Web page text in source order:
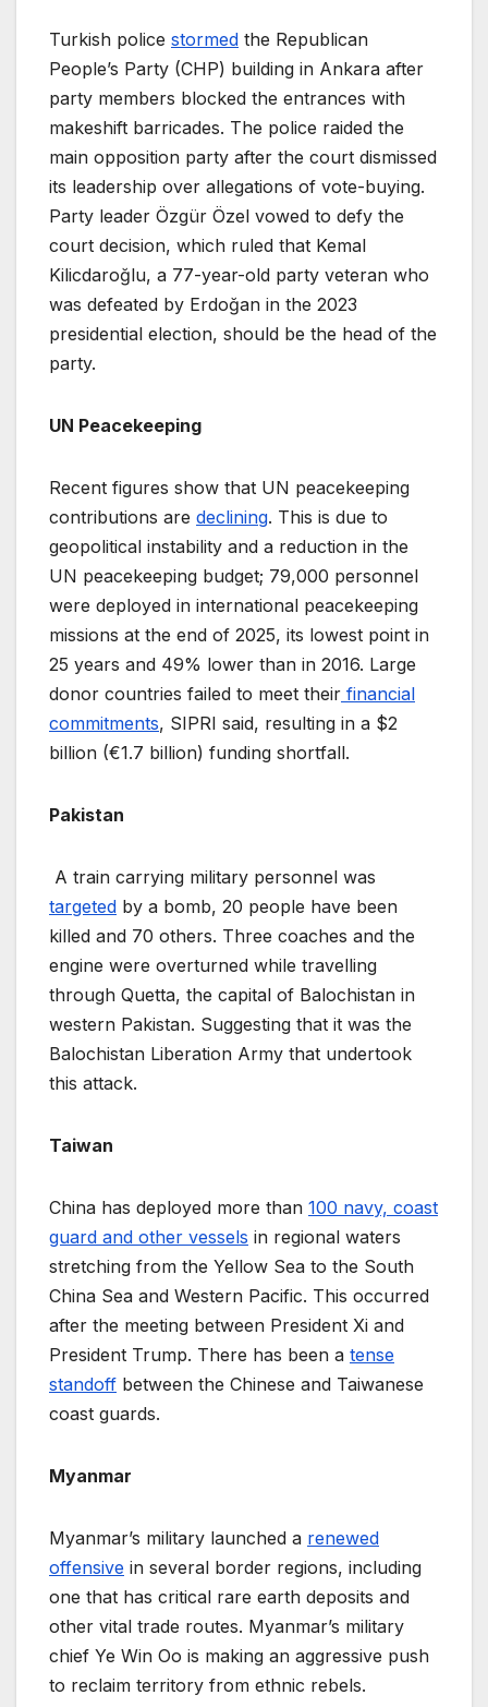
Turkish police stormed the Republican
People’s Party (CHP) building in Ankara after
party members blocked the entrances with
makeshift barricades. The police raided the
main opposition party after the court dismissed
its leadership over allegations of vote-buying.
Party leader Özgür Özel vowed to defy the
court decision, which ruled that Kemal
Kilicdaroğlu, a 77-year-old party veteran who
was defeated by Erdoğan in the 2023
presidential election, should be the head of the
party.
UN Peacekeeping
Recent figures show that UN peacekeeping
contributions are declining. This is due to
geopolitical instability and a reduction in the
UN peacekeeping budget; 79,000 personnel
were deployed in international peacekeeping
missions at the end of 2025, its lowest point in
25 years and 49% lower than in 2016. Large
donor countries failed to meet their financial
commitments, SIPRI said, resulting in a $2
billion (€1.7 billion) funding shortfall.
Pakistan
A train carrying military personnel was
targeted by a bomb, 20 people have been
killed and 70 others. Three coaches and the
engine were overturned while travelling
through Quetta, the capital of Balochistan in
western Pakistan. Suggesting that it was the
Balochistan Liberation Army that undertook
this attack.
Taiwan
China has deployed more than 100 navy, coast
guard and other vessels in regional waters
stretching from the Yellow Sea to the South
China Sea and Western Pacific. This occurred
after the meeting between President Xi and
President Trump. There has been a tense
standoff between the Chinese and Taiwanese
coast guards.
Myanmar
Myanmar’s military launched a renewed
offensive in several border regions, including
one that has critical rare earth deposits and
other ​vital trade routes. Myanmar’s military
chief Ye Win Oo is making an aggressive push
to reclaim territory from ethnic rebels.